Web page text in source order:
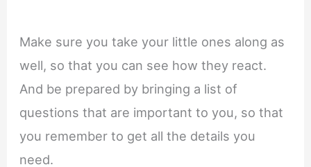
Make sure you take your little ones along as
well, so that you can see how they react.
And be prepared by bringing a list of
questions that are important to you, so that
you remember to get all the details you
need.